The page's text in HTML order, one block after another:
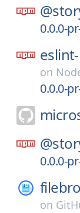
0.0.0-
on
0.0.0-
0.0.0-
on